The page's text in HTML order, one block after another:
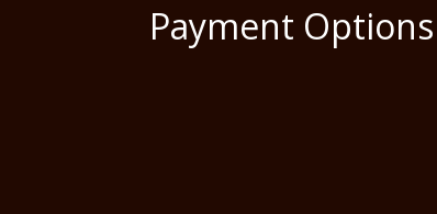
Payment Options